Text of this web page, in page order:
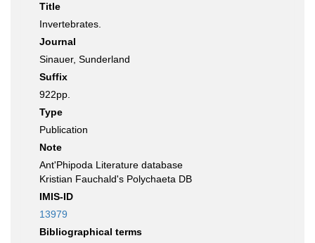
Title
Invertebrates.
Journal
Sinauer, Sunderland
Suffix
922pp.
Type
Publication
Note
Ant'Phipoda Literature database
Kristian Fauchald's Polychaeta DB
IMIS-ID
13979
Bibliographical terms